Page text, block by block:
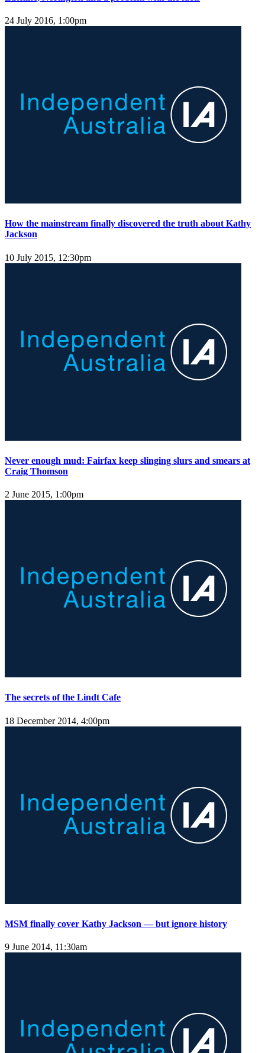
24 July 2016, 1:00pm
How the mainstream finally discovered the truth about Kathy
Jackson
10 July 2015, 12:30pm
Never enough mud: Fairfax keep slinging slurs and smears at
Craig Thomson
2 June 2015, 1:00pm
The secrets of the Lindt Cafe
18 December 2014, 4:00pm
MSM finally cover Kathy Jackson — but ignore history
9 June 2014, 11:30am